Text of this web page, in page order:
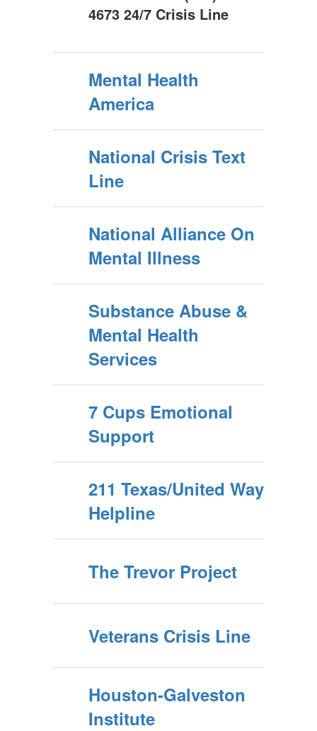
4673 24/7 Crisis Line
Mental Health
America
National Crisis Text
Line
National Alliance On
Mental Illness
Substance Abuse &
Mental Health
Services
7 Cups Emotional
Support
211 Texas/United Way
Helpline
The Trevor Project
Veterans Crisis Line
Houston-Galveston
Institute